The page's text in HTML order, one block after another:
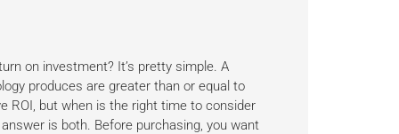
on investment? It’s pretty simple. A
produces are greater than or equal to
ROI, but when is the right time to consider
is both. Before purchasing, you want